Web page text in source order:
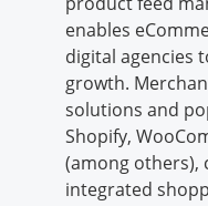
enables
digital agencies
growth.
solutions and
Shopify,
(among others),
integrated